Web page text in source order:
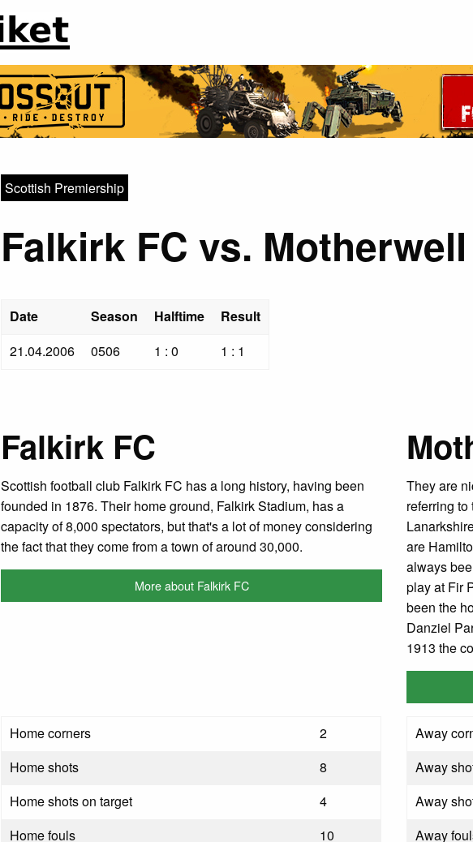
Scottish Premiership
Falkirk FC vs.
Date Season Halftime
Result
21.04.2006
0506 1 : 0 1 : 1
Falkirk FC
Scottish football club Falkirk FC has a long history, having been
founded in 1876. Their home ground, Falkirk Stadium, has a
capacity of 8,000 spectators, but that's a lot of money considering
the fact that they come from a town of around 30,000.
More about Falkirk FC
They are
referring
are
always
play at Fir
been the
Danziel
1913 the
Home corners
2
Home shots
8
Home shots on target
4
Home fouls
10
Away
Away
Away
Away